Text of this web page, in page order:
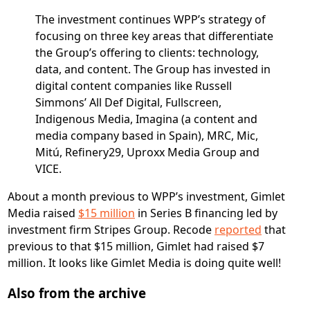
The investment continues WPP’s strategy of
focusing on three key areas that differentiate
the Group’s offering to clients: technology,
data, and content. The Group has invested in
digital content companies like Russell
Simmons’ All Def Digital, Fullscreen,
Indigenous Media, Imagina (a content and
media company based in Spain), MRC, Mic,
Mitú, Refinery29, Uproxx Media Group and
VICE.
About a month previous to WPP’s investment, Gimlet
Media raised $15 million in Series B financing led by
investment firm Stripes Group. Recode reported that
previous to that $15 million, Gimlet had raised $7
million. It looks like Gimlet Media is doing quite well!
Also from the archive